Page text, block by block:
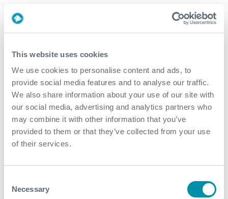
This website uses cookies
We use cookies to personalise content and ads, to
provide social media features and to analyse our traffic.
We also share information about your use of our site with
our social media, advertising and analytics partners who
may combine it with other information that you’ve
provided to them or that they’ve collected from your use
of their services.
Selection
Necessary
Value to Client
to maintain accurate surface back-pressure for the
differential pressure to facilitate Run In Hole/Pull-Out
Of Hole operations and activation of downhole
ports, resulted in reduced time of overall workover
The unique sand-filter bypass line to the customer's
shaker unit allowed for faster processing of gel-
encapsulated sand slugs produced during frac
This efficient, customised design and flawless
customer 30 days to perform, compared to previous